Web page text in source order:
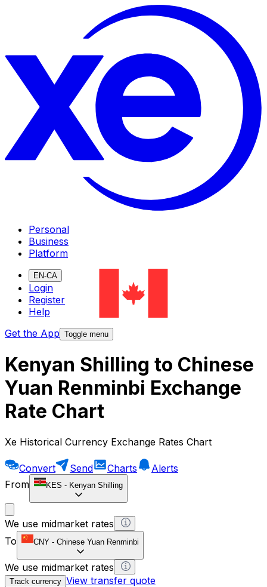
Personal
Business
Platform
EN-CA
Login
Register
Help
Get the App Toggle menu
Kenyan Shilling to Chinese
Yuan Renminbi Exchange
Rate Chart
Xe Historical Currency Exchange Rates Chart
Convert Send Charts
Alerts
From
KES - Kenyan Shilling
We use midmarket rates
To
CNY - Chinese Yuan Renminbi
We use midmarket rates
Track currency View transfer quote